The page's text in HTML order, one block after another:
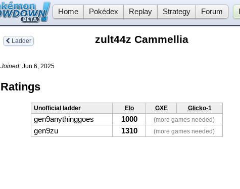
Home Pokédex Replay Strategy Forum
Ladder zult44z Cammellia
Joined: Jun 6, 2025
Ratings
Unofficial ladder Elo GXE Glicko-1
gen9anythinggoes 1000 (more games needed)
gen9zu 1310 (more games needed)